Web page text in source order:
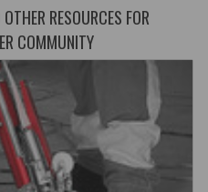
RESOURCES FOR
COMMUNITY